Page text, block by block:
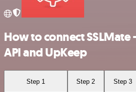
How to connect
API and UpKeep
Step 1 Step 2 Step 3